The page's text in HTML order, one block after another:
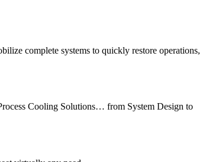
complete systems to quickly restore operations,
Cooling Solutions… from System Design to